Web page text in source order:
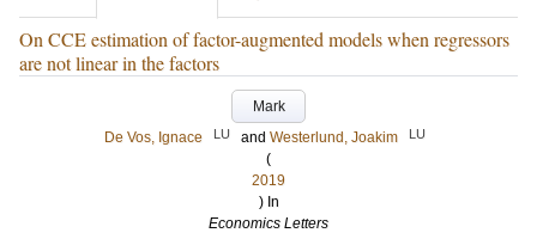
On CCE estimation of factor-augmented models when regressors
are not linear in the factors
Mark
De Vos, Ignace
LU and Westerlund, Joakim LU
(
2019
) In
Economics Letters